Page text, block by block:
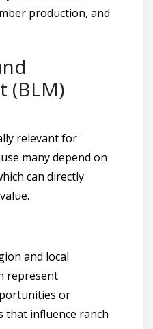
production, and
(BLM)
relevant for
many depend on
can directly
and local
represent
or
that influence ranch